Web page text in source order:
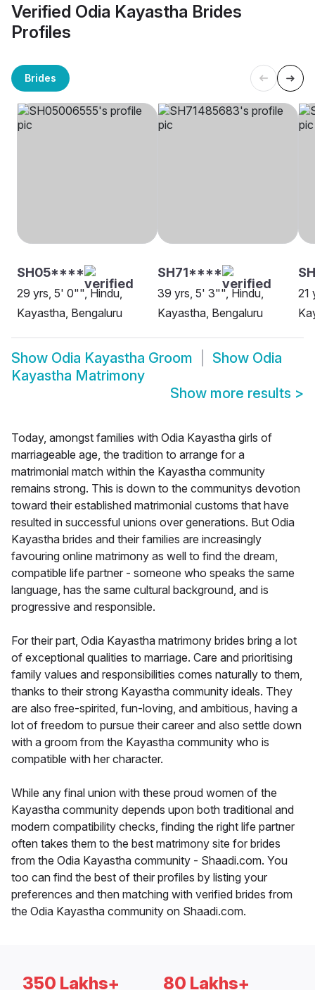
Verified Odia Kayastha Brides
Profiles
Brides
SH05****
29 yrs, 5' 0"", Hindu,
Kayastha, Bengaluru
SH71****
39 yrs, 5' 3"", Hindu,
Kayastha, Bengaluru
21
Show Odia Kayastha Groom Show Odia
Kayastha Matrimony
Show more results >
Today, amongst families with Odia Kayastha girls of
marriageable age, the tradition to arrange for a
matrimonial match within the Kayastha community
remains strong. This is down to the communitys devotion
toward their established matrimonial customs that have
resulted in successful unions over generations. But Odia
Kayastha brides and their families are increasingly
favouring online matrimony as well to find the dream,
compatible life partner - someone who speaks the same
language, has the same cultural background, and is
progressive and responsible.
For their part, Odia Kayastha matrimony brides bring a lot
of exceptional qualities to marriage. Care and prioritising
family values and responsibilities comes naturally to them,
thanks to their strong Kayastha community ideals. They
are also free-spirited, fun-loving, and ambitious, having a
lot of freedom to pursue their career and also settle down
with a groom from the Kayastha community who is
compatible with her character.
While any final union with these proud women of the
Kayastha community depends upon both traditional and
modern compatibility checks, finding the right life partner
often takes them to the best matrimony site for brides
from the Odia Kayastha community - Shaadi.com. You
too can find the best of their profiles by listing your
preferences and then matching with verified brides from
the Odia Kayastha community on Shaadi.com.
350 Lakhs+ 80 Lakhs+